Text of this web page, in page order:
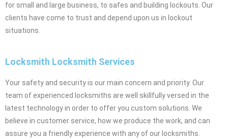
for small and large business, to safes and building lockouts. Our
clients have come to trust and depend upon us in lockout
situations.
Locksmith Locksmith Services
Your safety and security is our main concern and priority. Our
team of experienced locksmiths are well skillfully versed in the
latest technology in order to offer you custom solutions. We
believe in customer service, how we produce the work, and can
assure you a friendly experience with any of our locksmiths.